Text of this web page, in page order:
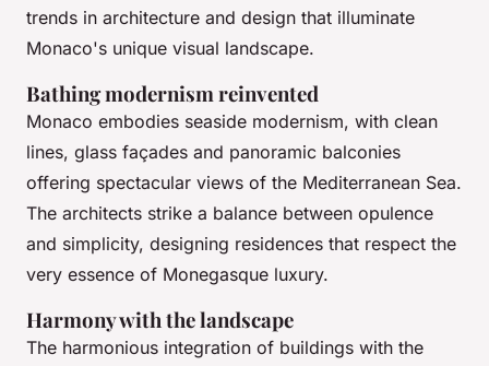
trends in architecture and design that illuminate
Monaco's unique visual landscape.
Bathing modernism reinvented
Monaco embodies seaside modernism, with clean
lines, glass façades and panoramic balconies
offering spectacular views of the Mediterranean Sea.
The architects strike a balance between opulence
and simplicity, designing residences that respect the
very essence of Monegasque luxury.
Harmony with the landscape
The harmonious integration of buildings with the